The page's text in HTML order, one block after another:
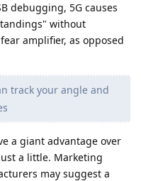
debugging, 5G causes
without
amplifier, as opposed
track your angle and
a giant advantage over
a little. Marketing
may suggest a